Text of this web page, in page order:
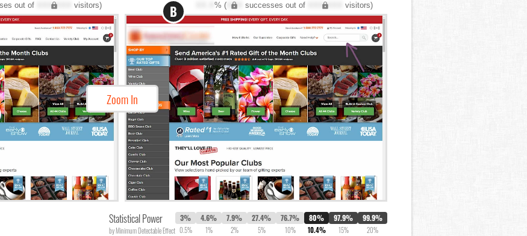
out of XXX,XXX visitors) % (XXX successes out of XXX,XXX visitors)
Zoom In
B
Statistical Power
by Minimum Detectable Effect
3%
0.5%
4.6%
1%
7.9%
2%
27.4%
5%
76.7%
10%
80%
10.4%
97.9%
15%
99.9%
20%